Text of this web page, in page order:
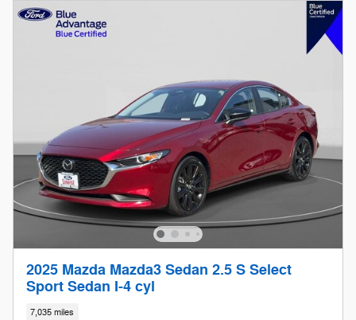
2025 Mazda Mazda3 Sedan 2.5 S Select
Sport Sedan I-4 cyl
7,035 miles